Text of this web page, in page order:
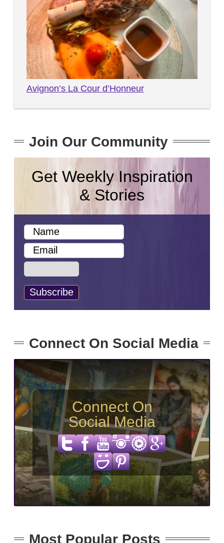
Avignon’s La Cour d’Honneur
Join Our Community
Get Weekly Inspiration
& Stories
Connect On Social Media
Connect On
Social Media
Most Popular Posts